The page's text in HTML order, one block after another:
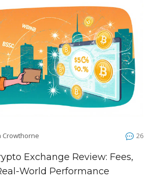
Crowthorne 26
Exchange Review: Fees,
World Performance